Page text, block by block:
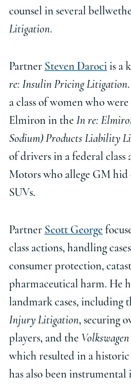
counsel in several
Litigation.
Partner Steven Daroci is a
re: Insulin Pricing Litigation
a class of women who
Elmiron in the In re:
Sodium) Products Liability
of drivers in a federal class
Motors who allege GM hid
SUVs.
Partner Scott George
class actions, handling
consumer protection,
pharmaceutical harm. He
landmark cases, including
Injury Litigation, securing
players, and the
which resulted in a
has also been instrumental